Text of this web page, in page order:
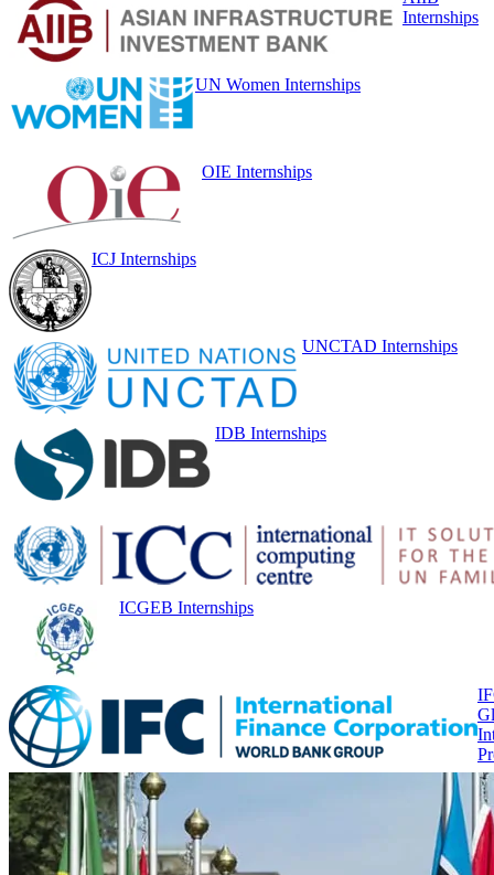
Internships
UN Women Internships
OIE Internships
ICJ Internships
UNCTAD Internships
IDB Internships
ICGEB Internships